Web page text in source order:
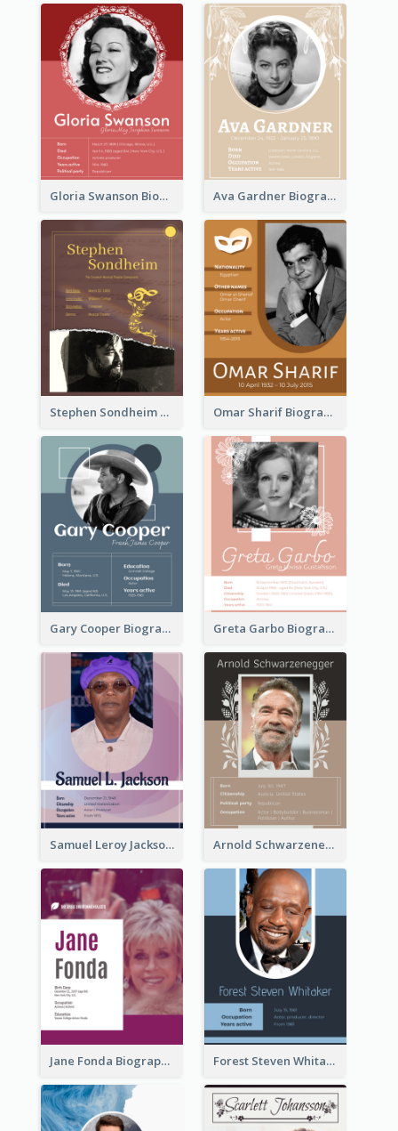
Gloria Swanson Biography Ava Gardner Biography
Stephen Sondheim Biography Omar Sharif Biography
Gary Cooper Biography Greta Garbo Biography
Samuel Leroy Jackson Biography Arnold Schwarzenegger Biography
Jane Fonda Biography Forest Steven Whitaker Biography